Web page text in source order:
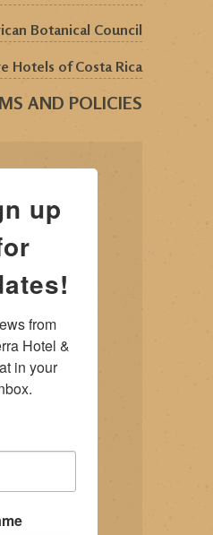
Botanical Council
Hotels of Costa Rica
AND POLICIES
up
from
Hotel &
in your